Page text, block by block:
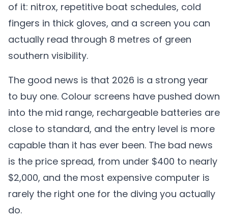
of it: nitrox, repetitive boat schedules, cold
fingers in thick gloves, and a screen you can
actually read through 8 metres of green
southern visibility.
The good news is that 2026 is a strong year
to buy one. Colour screens have pushed down
into the mid range, rechargeable batteries are
close to standard, and the entry level is more
capable than it has ever been. The bad news
is the price spread, from under $400 to nearly
$2,000, and the most expensive computer is
rarely the right one for the diving you actually
do.